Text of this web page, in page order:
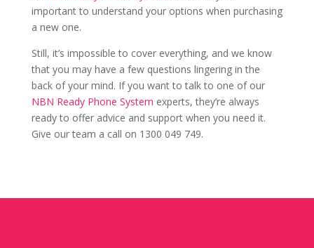
important to understand your options when purchasing
a new one.
Still, it’s impossible to cover everything, and we know
that you may have a few questions lingering in the
back of your mind. If you want to talk to one of our
NBN Ready Phone System experts, they’re always
ready to offer advice and support when you need it.
Give our team a call on 1300 049 749.